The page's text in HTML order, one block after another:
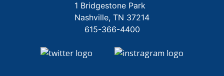
1 Bridgestone Park
Nashville TN 37214
615-366-4400